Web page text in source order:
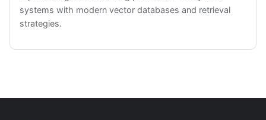
systems with modern vector databases and retrieval
strategies.